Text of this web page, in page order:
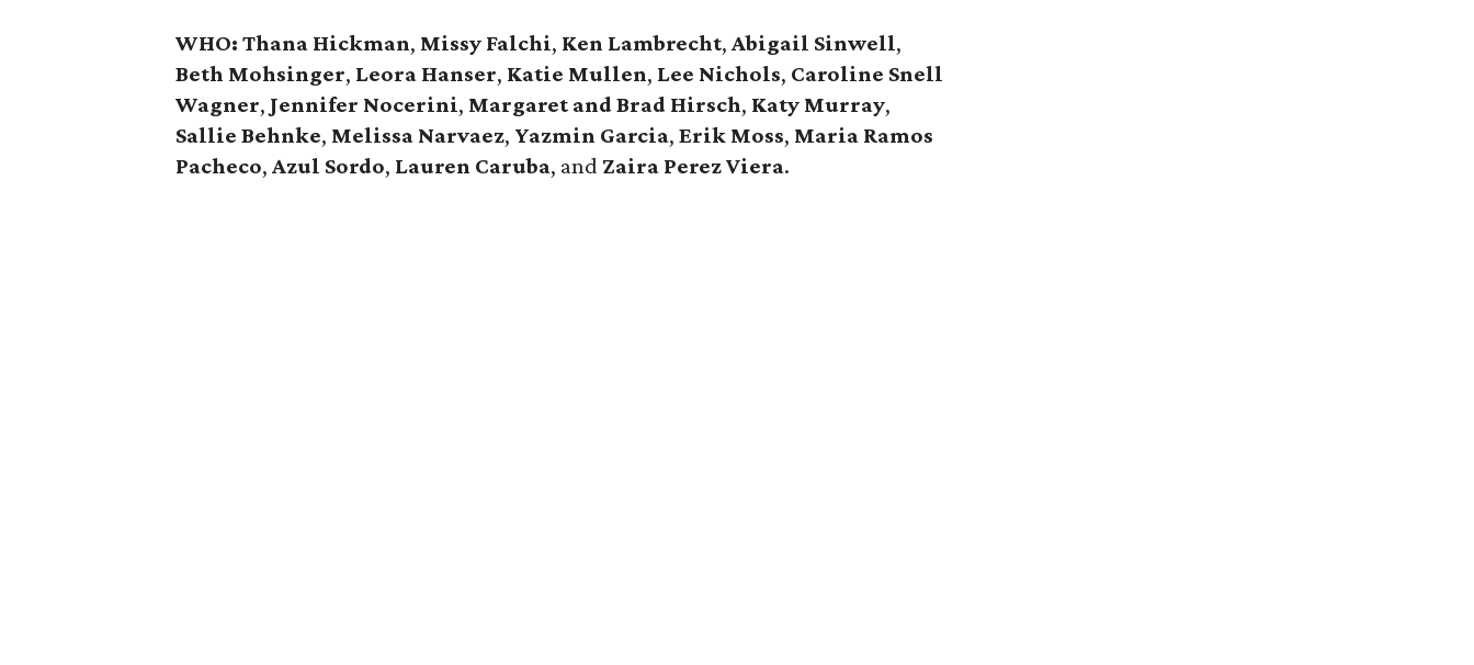
WHO: Thana Hickman, Missy Falchi, Ken Lambrecht, Abigail Sinwell,
Beth Mohsinger, Leora Hanser, Katie Mullen, Lee Nichols, Caroline Snell
Wagner, Jennifer Nocerini, Margaret and Brad Hirsch, Katy Murray,
Sallie Behnke, Melissa Narvaez, Yazmin Garcia, Erik Moss, Maria Ramos
Pacheco, Azul Sordo, Lauren Caruba, and Zaira Perez Viera.